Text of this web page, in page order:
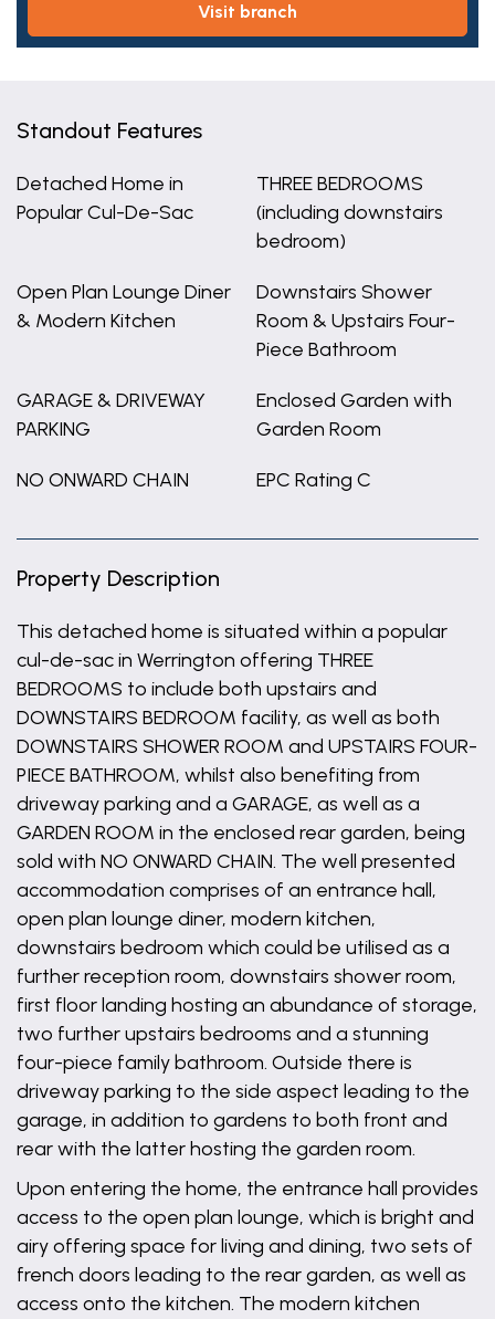
visit branch
Standout Features
Detached Home in
Popular Cul-De-Sac
THREE BEDROOMS
(including downstairs
bedroom)
Open Plan Lounge Diner
& Modern Kitchen
Downstairs Shower
Room & Upstairs Four-
Piece Bathroom
GARAGE & DRIVEWAY
PARKING
Enclosed Garden with
Garden Room
NO ONWARD CHAIN EPC Rating C
Property Description
This detached home is situated within a popular
cul-de-sac in Werrington offering THREE
BEDROOMS to include both upstairs and
DOWNSTAIRS BEDROOM facility, as well as both
DOWNSTAIRS SHOWER ROOM and UPSTAIRS FOUR-
PIECE BATHROOM, whilst also benefiting from
driveway parking and a GARAGE, as well as a
GARDEN ROOM in the enclosed rear garden, being
sold with NO ONWARD CHAIN. The well presented
accommodation comprises of an entrance hall,
open plan lounge diner, modern kitchen,
downstairs bedroom which could be utilised as a
further reception room, downstairs shower room,
first floor landing hosting an abundance of storage,
two further upstairs bedrooms and a stunning
four-piece family bathroom. Outside there is
driveway parking to the side aspect leading to the
garage, in addition to gardens to both front and
rear with the latter hosting the garden room.
Upon entering the home, the entrance hall provides
access to the open plan lounge, which is bright and
airy offering space for living and dining, two sets of
french doors leading to the rear garden, as well as
access onto the kitchen. The modern kitchen